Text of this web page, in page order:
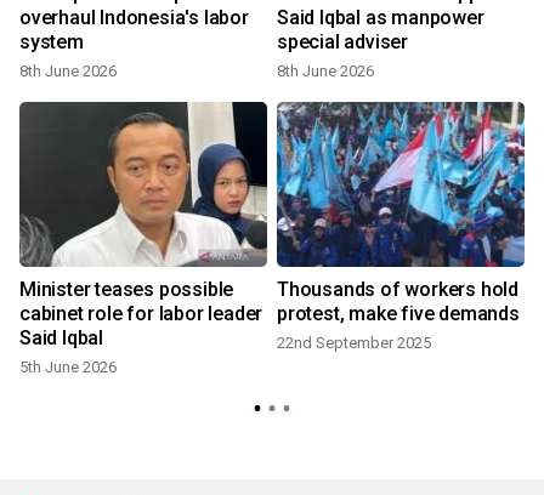
overhaul Indonesia's labor
system
8th June 2026
Said Iqbal as manpower
special adviser
8th June 2026
Minister teases possible
cabinet role for labor leader
Said Iqbal
5th June 2026
Thousands of workers hold
protest, make five demands
22nd September 2025